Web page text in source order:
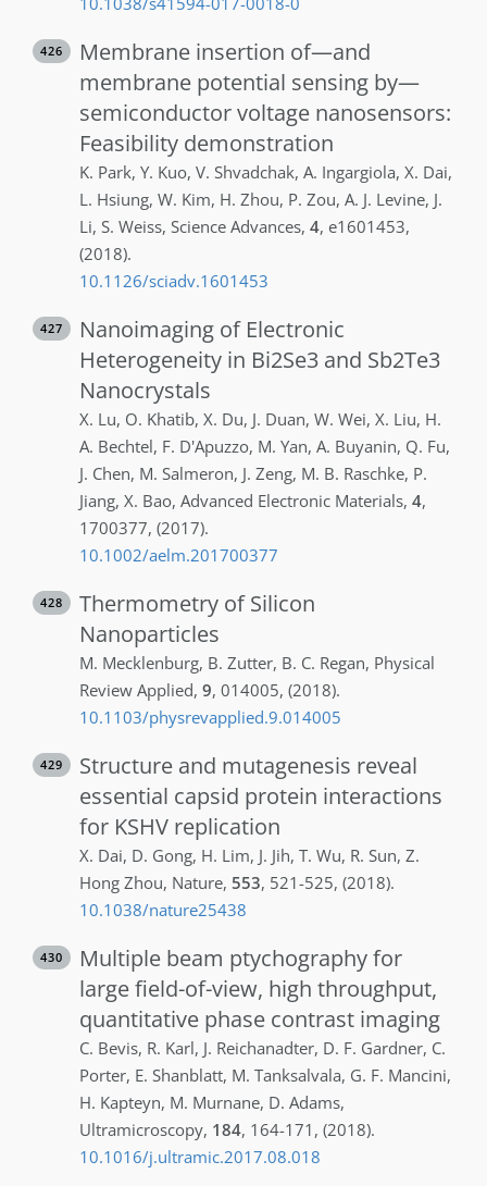
426
Membrane insertion of—and
membrane potential sensing by—
semiconductor voltage nanosensors:
Feasibility demonstration
K. Park, Y. Kuo, V. Shvadchak, A. Ingargiola, X. Dai,
L. Hsiung, W. Kim, H. Zhou, P. Zou, A. J. Levine, J.
Li, S. Weiss, Science Advances, 4, e1601453,
(2018).
10.1126/sciadv.1601453
427
Nanoimaging of Electronic
Heterogeneity in Bi2Se3 and Sb2Te3
Nanocrystals
X. Lu, O. Khatib, X. Du, J. Duan, W. Wei, X. Liu, H.
A. Bechtel, F. D'Apuzzo, M. Yan, A. Buyanin, Q. Fu,
J. Chen, M. Salmeron, J. Zeng, M. B. Raschke, P.
Jiang, X. Bao, Advanced Electronic Materials, 4,
1700377, (2017).
10.1002/aelm.201700377
428
Thermometry of Silicon
Nanoparticles
M. Mecklenburg, B. Zutter, B. C. Regan, Physical
Review Applied, 9, 014005, (2018).
10.1103/physrevapplied.9.014005
429
Structure and mutagenesis reveal
essential capsid protein interactions
for KSHV replication
X. Dai, D. Gong, H. Lim, J. Jih, T. Wu, R. Sun, Z.
Hong Zhou, Nature, 553, 521-525, (2018).
10.1038/nature25438
430
Multiple beam ptychography for
large field-of-view, high throughput,
quantitative phase contrast imaging
C. Bevis, R. Karl, J. Reichanadter, D. F. Gardner, C.
Porter, E. Shanblatt, M. Tanksalvala, G. F. Mancini,
H. Kapteyn, M. Murnane, D. Adams,
Ultramicroscopy, 184, 164-171 , (2018).
10.1016/j.ultramic.2017.08.018